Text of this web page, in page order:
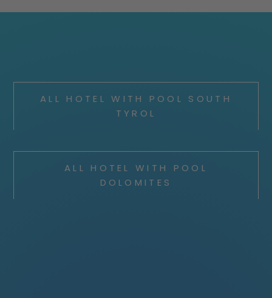
ALL HOTEL WITH POOL SOUTH
TYROL
ALL HOTEL WITH POOL
DOLOMITES